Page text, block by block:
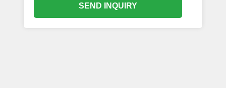
SEND INQUIRY